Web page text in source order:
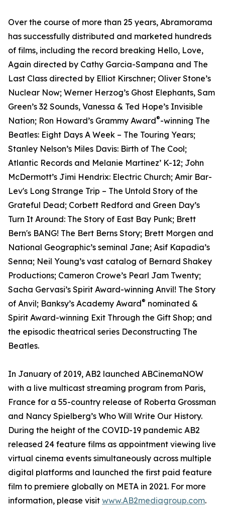
Over the course of more than 25 years, Abramorama
has successfully distributed and marketed hundreds
of films, including the record breaking Hello, Love,
Again directed by Cathy Garcia-Sampana and The
Last Class directed by Elliot Kirschner; Oliver Stone’s
Nuclear Now; Werner Herzog’s Ghost Elephants, Sam
Green’s 32 Sounds, Vanessa & Ted Hope’s Invisible
Nation; Ron Howard’s Grammy Award®-winning The
Beatles: Eight Days A Week – The Touring Years;
Stanley Nelson’s Miles Davis: Birth of The Cool;
Atlantic Records and Melanie Martinez’ K-12; John
McDermott’s Jimi Hendrix: Electric Church; Amir Bar-
Lev's Long Strange Trip – The Untold Story of the
Grateful Dead; Corbett Redford and Green Day’s
Turn It Around: The Story of East Bay Punk; Brett
Bern's BANG! The Bert Berns Story; Brett Morgen and
National Geographic’s seminal Jane; Asif Kapadia’s
Senna; Neil Young’s vast catalog of Bernard Shakey
Productions; Cameron Crowe’s Pearl Jam Twenty;
Sacha Gervasi’s Spirit Award-winning Anvil! The Story
of Anvil; Banksy’s Academy Award® nominated &
Spirit Award-winning Exit Through the Gift Shop; and
the episodic theatrical series Deconstructing The
Beatles.
In January of 2019, AB2 launched ABCinemaNOW
with a live multicast streaming program from Paris,
France for a 55-country release of Roberta Grossman
and Nancy Spielberg’s Who Will Write Our History.
During the height of the COVID-19 pandemic AB2
released 24 feature films as appointment viewing live
virtual cinema events simultaneously across multiple
digital platforms and launched the first paid feature
film to premiere globally on META in 2021. For more
information, please visit www.AB2mediagroup.com.